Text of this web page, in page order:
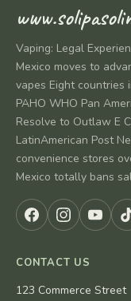
Vaping: Legal
Mexico moves to
vapes Eight countries
PAHO WHO Pan
Resolve to Outlaw E
LatinAmerican Post
convenience stores
Mexico totally bans
CONTACT US
123 Commerce Street